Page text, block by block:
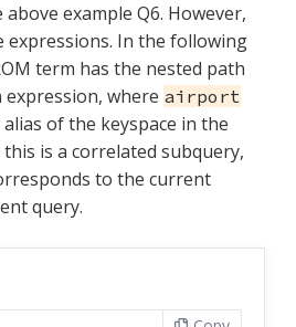
example Q6. However,
expressions. In the following
term has the nested path
expression, where airport
of the keyspace in the
is a correlated subquery,
to the current
query.